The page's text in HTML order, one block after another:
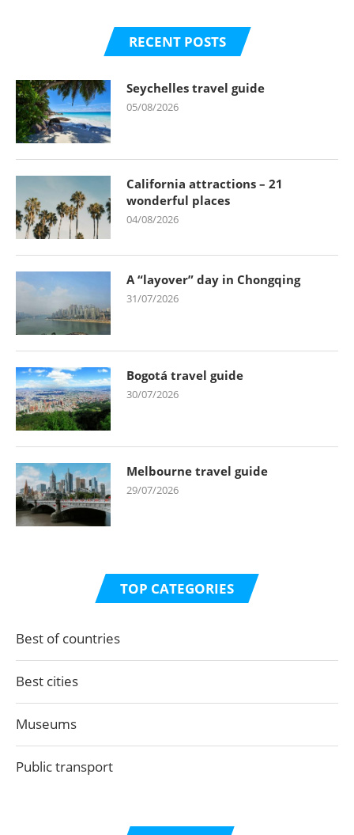
RECENT POSTS
Seychelles travel guide
05/08/2026
California attractions – 21
wonderful places
04/08/2026
A “layover” day in Chongqing
31/07/2026
Bogotá travel guide
30/07/2026
Melbourne travel guide
29/07/2026
TOP CATEGORIES
Best of countries
Best cities
Museums
Public transport